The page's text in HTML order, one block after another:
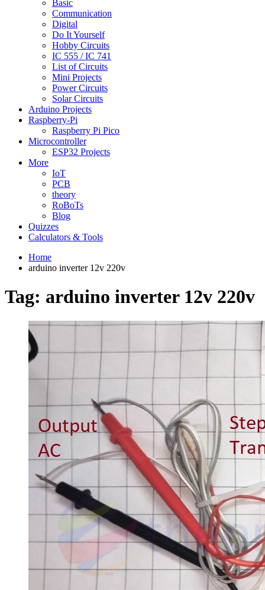
Basic
Communication
Digital
Do It Yourself
Hobby Circuits
IC 555 / IC 741
List of Circuits
Mini Projects
Power Circuits
Solar Circuits
Arduino Projects
Raspberry-Pi
Raspberry Pi Pico
Microcontroller
ESP32 Projects
More
IoT
PCB
theory
RoBoTs
Blog
Quizzes
Calculators & Tools
Home
arduino inverter 12v 220v
Tag: arduino inverter 12v 220v